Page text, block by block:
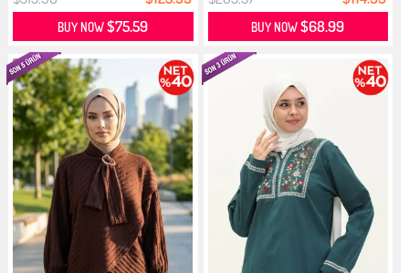
BUY NOW$75.59 BUY NOW$68.99